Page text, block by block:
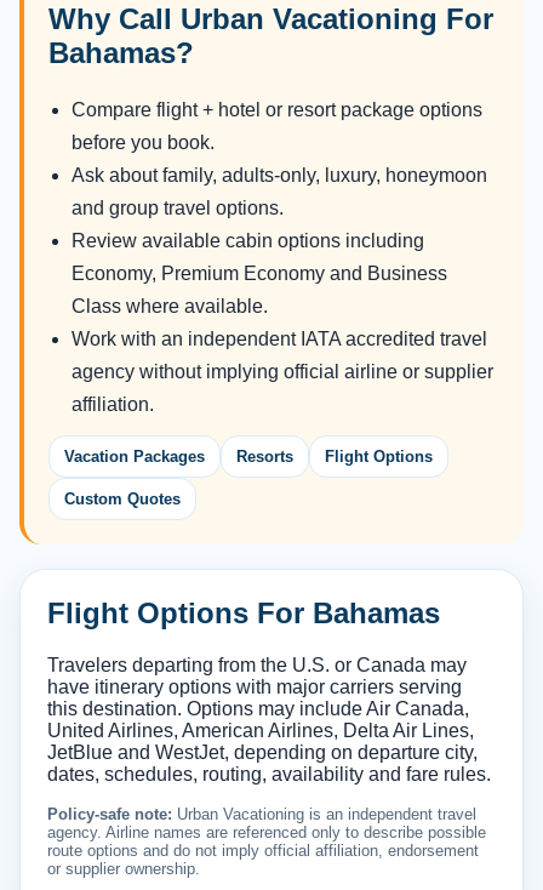
Why Call Urban Vacationing For
Bahamas?
Compare flight + hotel or resort package options
before you book.
Ask about family, adults-only, luxury, honeymoon
and group travel options.
Review available cabin options including
Economy, Premium Economy and Business
Class where available.
Work with an independent IATA accredited travel
agency without implying official airline or supplier
affiliation.
Vacation Packages Resorts Flight Options
Custom Quotes
Flight Options For Bahamas
Travelers departing from the U.S. or Canada may
have itinerary options with major carriers serving
this destination. Options may include Air Canada,
United Airlines, American Airlines, Delta Air Lines,
JetBlue and WestJet, depending on departure city,
dates, schedules, routing, availability and fare rules.
Policy-safe note: Urban Vacationing is an independent travel
agency. Airline names are referenced only to describe possible
route options and do not imply official affiliation, endorsement
or supplier ownership.